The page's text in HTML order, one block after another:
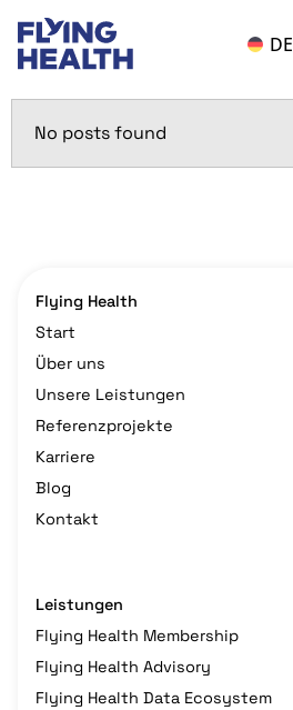
DE
No posts found
Flying Health
Start
Über uns
Unsere Leistungen
Referenzprojekte
Karriere
Blog
Kontakt
Leistungen
Flying Health Membership
Flying Health Advisory
Flying Health Data Ecosystem